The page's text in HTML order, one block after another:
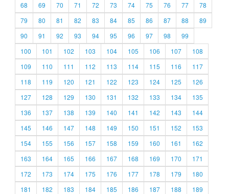
68
69 70 71 72 73 74 75 76 77
78
79
80 81 82 83 84 85 86 87 88
89
90
91 92 93 94 95 96 97 98
99
100
101 102 103 104 105 106 107
108
109
110 111 112 113 114 115 116
117
118
119 120 121 122 123 124 125
126
127
128 129 130 131 132 133 134
135
136
137 138 139 140 141 142 143
144
145
146 147 148 149 150 151 152
153
154
155 156 157 158 159 160 161
162
163
164 165 166 167 168 169 170
171
172
173 174 175 176 177 178 179
180
181
182 183 184 185 186 187 188
189